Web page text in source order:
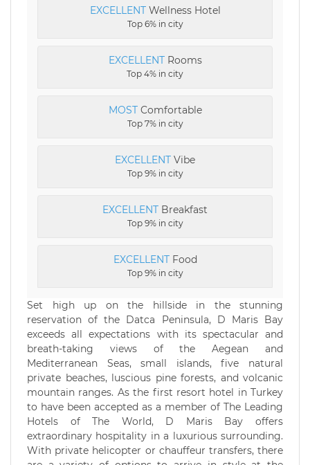
EXCELLENTWellness Hotel
Top 6% in city
EXCELLENTRooms
Top 4% in city
MOSTComfortable
Top 7% in city
EXCELLENT Vibe
Top 9% in city
EXCELLENT Breakfast
Top 9% in city
EXCELLENTFood
Top 9% in city
Set high up on the hillside in the stunning
reservation of the Datca Peninsula, D Maris Bay
exceeds all expectations with its spectacular and
breath-taking views of the Aegean and
Mediterranean Seas, small islands, five natural
private beaches, luscious pine forests, and volcanic
mountain ranges. As the first resort hotel in Turkey
to have been accepted as a member of The Leading
Hotels of The World, D Maris Bay offers
extraordinary hospitality in a luxurious surrounding.
With private helicopter or chauffeur transfers, there